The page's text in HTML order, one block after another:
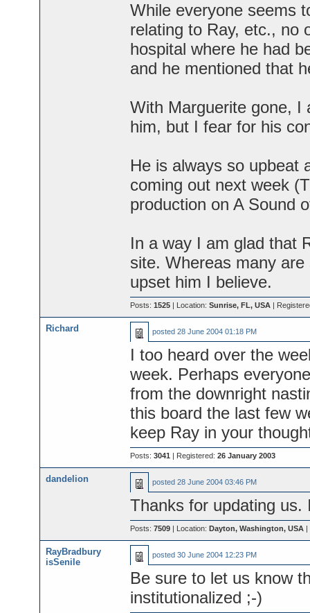
While everyone seems
relating to Ray, etc., no
hospital where he had
and he mentioned that
With Marguerite gone, I
him, but I fear for his
He is always so upbeat
coming out next week
production on A Sound
In a way I am glad that
site. Whereas many
upset him I believe.
Posts: 1525| Location: Sunrise, FL, USA|
Richard posted 28 June 2004 01:18 PM
I too heard over the
week. Perhaps
from the downright
this board the last few
keep Ray in your
Posts: 3041 | Registered: 26 January 2003
dandelion posted 28 June 2004 03:46 PM
Thanks for updating us.
Posts: 7509| Location: Dayton, Washington, USA|
RayBradbury
isSenile
posted 30 June 2004 12:23 PM
Be sure to let us know
institutionalized ;-)